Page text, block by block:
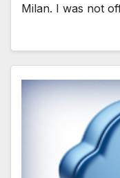
Milan. I was not